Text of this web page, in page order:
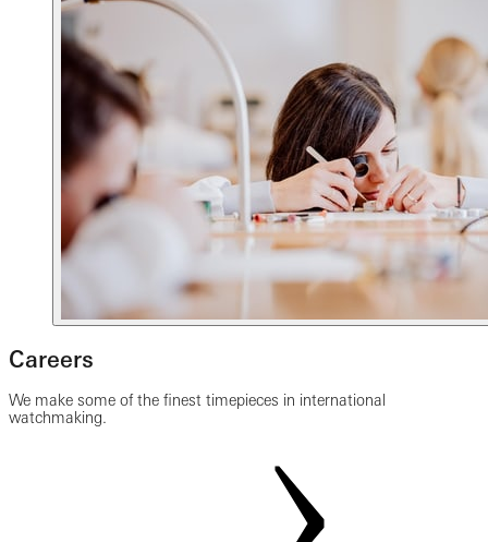
Careers
We make some of the finest timepieces in international
watchmaking.